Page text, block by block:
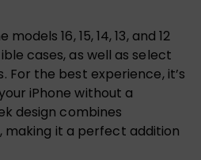
16, 15, 14, 13, and 12
cases, as well as select
For the best experience, it’s
iPhone without a
design combines
making it a perfect addition